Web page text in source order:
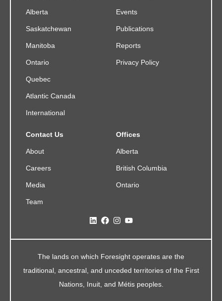
Alberta
Saskatchewan
Manitoba
Ontario
Quebec
Atlantic Canada
International
Events
Publications
Reports
Privacy Policy
Contact Us
About
Careers
Media
Team
Offices
Alberta
British Columbia
Ontario
The lands on which Foresight operates are the
traditional, ancestral, and unceded territories of the First
Nations, Inuit, and Métis peoples.